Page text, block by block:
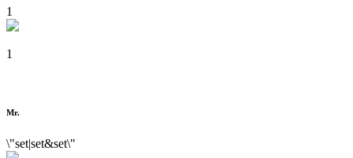
1
1
Mr.
\"set|set&set\"